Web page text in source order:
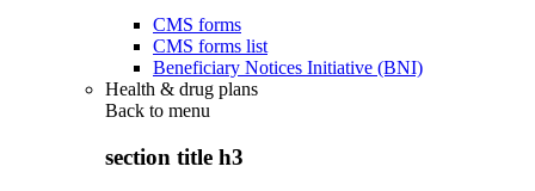
CMS forms
CMS forms list
Beneficiary Notices Initiative (BNI)
Health & drug plans
Back to menu
section title h3